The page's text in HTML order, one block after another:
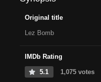
Original title
Lez Bomb
IMDb Rating
5.1 1,075 votes